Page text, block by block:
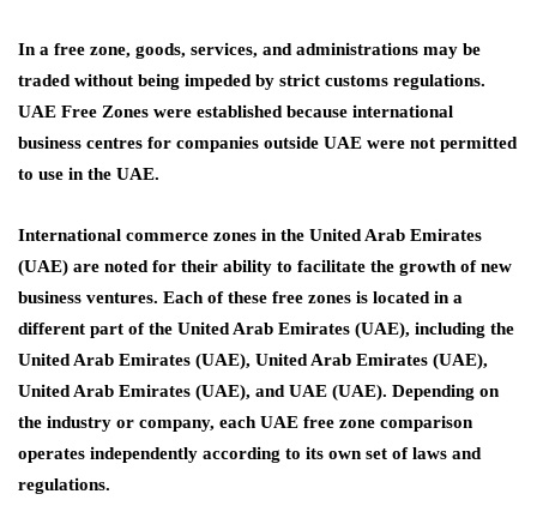
In a free zone, goods, services, and administrations may be
traded without being impeded by strict customs regulations.
UAE Free Zones were established because international
business centres for companies outside UAE were not permitted
to use in the UAE.
International commerce zones in the United Arab Emirates
(UAE) are noted for their ability to facilitate the growth of new
business ventures. Each of these free zones is located in a
different part of the United Arab Emirates (UAE), including the
United Arab Emirates (UAE), United Arab Emirates (UAE),
United Arab Emirates (UAE), and UAE (UAE). Depending on
the industry or company, each UAE free zone comparison
operates independently according to its own set of laws and
regulations.